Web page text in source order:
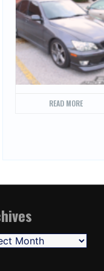
READ MORE